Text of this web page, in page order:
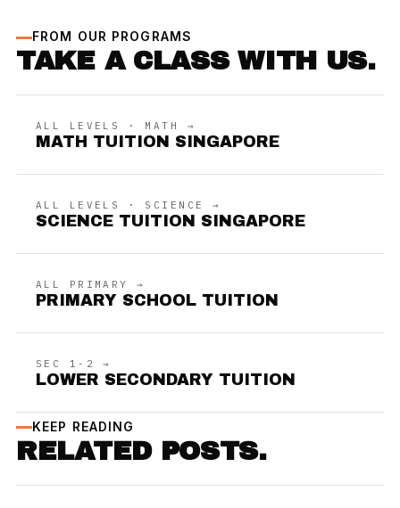
FROM OUR PROGRAMS
TAKE A CLASS WITH US.
ALL LEVELS · MATH →
MATH TUITION SINGAPORE
ALL LEVELS · SCIENCE →
SCIENCE TUITION SINGAPORE
ALL PRIMARY →
PRIMARY SCHOOL TUITION
SEC 1-2 →
LOWER SECONDARY TUITION
KEEP READING
RELATED POSTS.